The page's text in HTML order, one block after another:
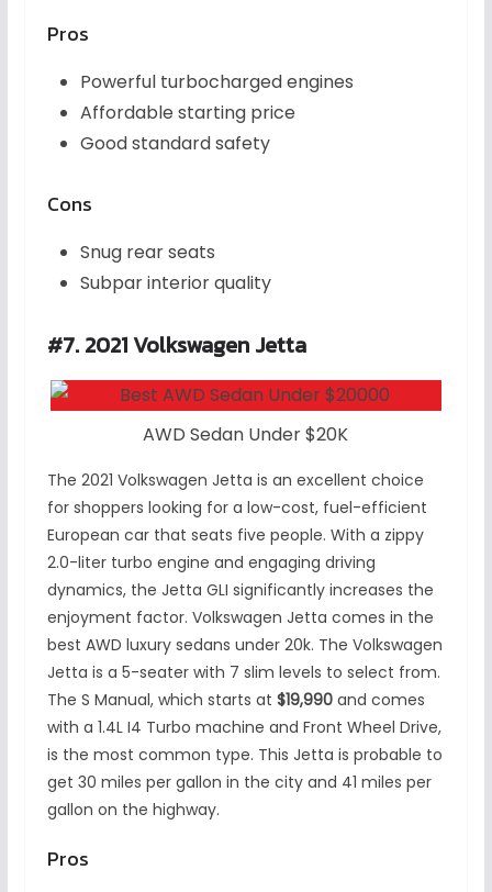
Pros
Powerful turbocharged engines
Affordable starting price
Good standard safety
Cons
Snug rear seats
Subpar interior quality
#7. 2021 Volkswagen Jetta
AWD Sedan Under $20K
The 2021 Volkswagen Jetta is an excellent choice
for shoppers looking for a low-cost, fuel-efficient
European car that seats five people. With a zippy
2.0-liter turbo engine and engaging driving
dynamics, the Jetta GLI significantly increases the
enjoyment factor. Volkswagen Jetta comes in the
best AWD luxury sedans under 20k. The Volkswagen
Jetta is a 5-seater with 7 slim levels to select from.
The S Manual, which starts at $19,990and comes
with a 1.4L I4 Turbo machine and Front Wheel Drive,
is the most common type. This Jetta is probable to
get 30 miles per gallon in the city and 41 miles per
gallon on the highway.
Pros